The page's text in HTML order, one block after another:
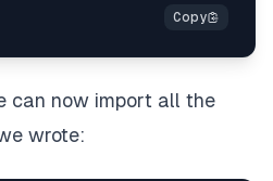
can now import all the
wrote: